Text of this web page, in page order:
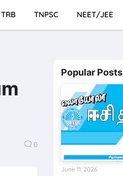
TRB TNPSC NEET/JEE
0
Popular Posts
June 11, 2026